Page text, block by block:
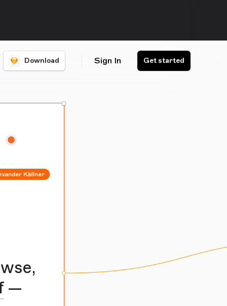
Download Sign In Get started
—
Käßner